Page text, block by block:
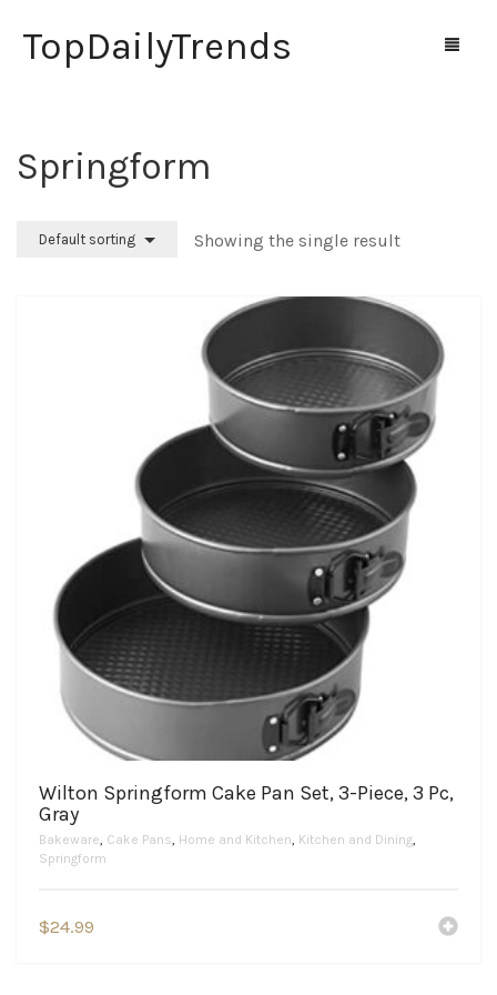
TopDailyTrends
Home
Springform
Default sorting Showing the single result
Wilton Springform Cake Pan Set, 3-Piece, 3 Pc,
Gray
Bakeware, Cake Pans, Home and Kitchen, Kitchen and Dining,
Springform
$24.99